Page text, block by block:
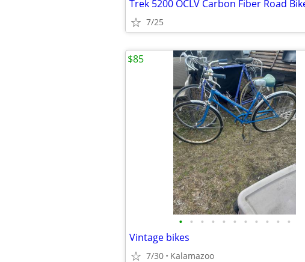
7/25
• • • • • • • • • • •
Vintage bikes
7/30 Kalamazoo
$85